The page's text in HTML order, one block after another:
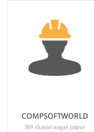
COMPSOFTWORLD
369 shastri nagar jaipur